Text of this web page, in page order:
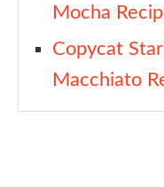
Mocha
Copycat
Macchiato